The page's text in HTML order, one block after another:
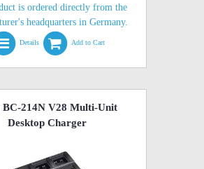
is ordered directly from the
headquarters in Germany.
Details Add to Cart
BC-214N V28 Multi-Unit
Desktop Charger